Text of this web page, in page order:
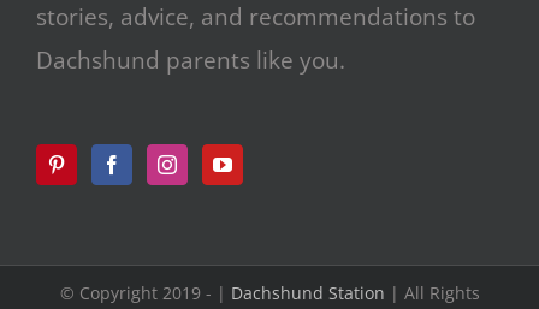
stories, advice, and recommendations to
Dachshund parents like you.
© Copyright 2019 - | Dachshund Station | All Rights